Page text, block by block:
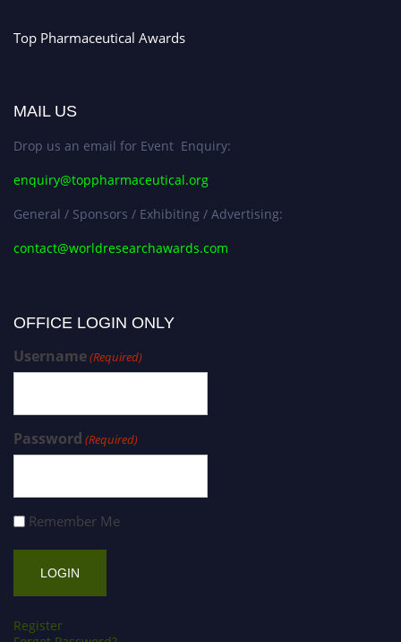
Top Pharmaceutical Awards
MAIL US
Drop us an email for Event Enquiry:
enquiry@toppharmaceutical.org
General / Sponsors / Exhibiting / Advertising:
contact@worldresearchawards.com
OFFICE LOGIN ONLY
Username(Required)
Password (Required)
Remember Me
Register